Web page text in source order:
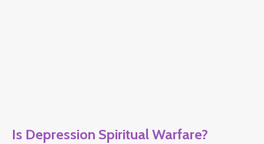
Is Depression Spiritual Warfare?